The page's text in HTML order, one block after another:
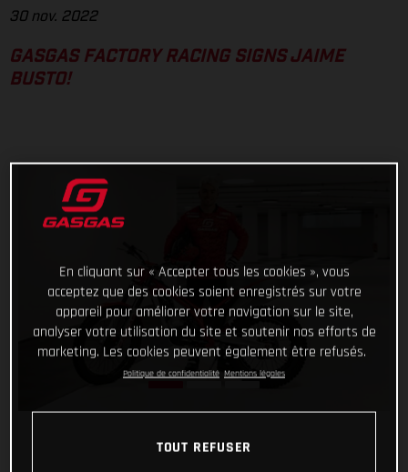
30 nov. 2022
GASGAS FACTORY RACING SIGNS JAIME
BUSTO!
En cliquant sur « Accepter tous les cookies », vous
acceptez que des cookies soient enregistrés sur votre
appareil pour améliorer votre navigation sur le site,
analyser votre utilisation du site et soutenir nos efforts de
marketing. Les cookies peuvent également être refusés.
Politique de confidentialité Mentions légales
TOUT REFUSER